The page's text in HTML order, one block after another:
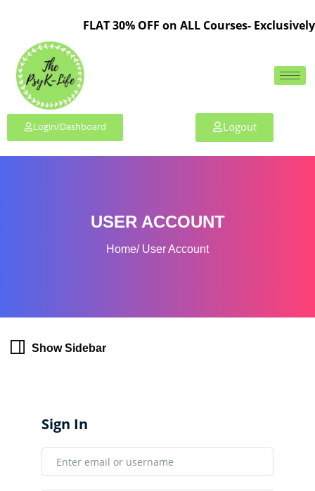
FLAT 30% OFF on ALL Courses-
Login/Dashboard Logout
USER ACCOUNT
Home User Account
Show Sidebar
Sign In